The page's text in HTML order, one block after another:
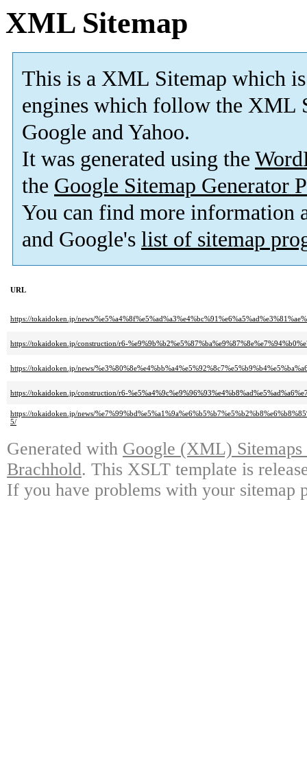
XML Sitemap
This is a XML Sitemap which is
engines which follow the XML
Google and Yahoo.
It was generated using the
the Google Sitemap Generator
You can find more information
and Google's list of sitemap
URL
https://tokaidoken.jp/news/
https://tokaidoken.jp/construction/r6-
https://tokaidoken.jp/news/
https://tokaidoken.jp/construction/r6-
https://tokaidoken.jp/news/
5/
Generated with Google (XML)
Brachhold. This XSLT template is
If you have problems with your sitemap